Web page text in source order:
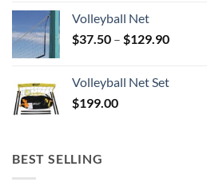
Volleyball Net
$37.50 – $129.90Price
through
Volleyball Net Set
$199.00
BEST SELLING